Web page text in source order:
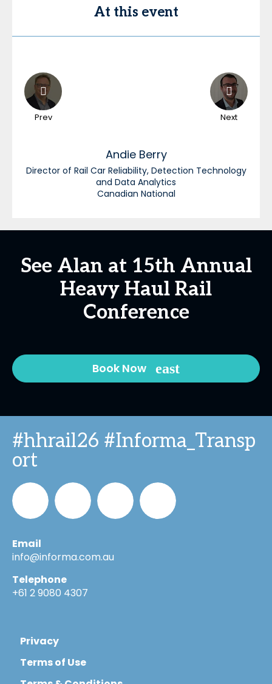
At this event
Prev Next
Andie Berry
Director of Rail Car Reliability, Detection Technology
and Data Analytics
Canadian National
See Alan at 15th Annual
Heavy Haul Rail
Conference
Book Now
#hhrail26 #Informa_Transp
ort
Informa_OzInforma
in
Informa
Email
info@informa.com.au
Telephone
+61 2 9080 4307
Privacy
Terms of Use